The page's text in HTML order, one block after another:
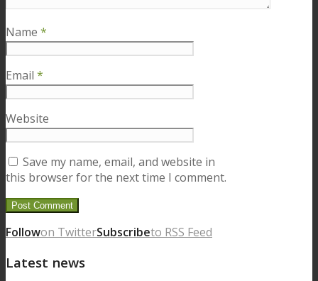
Name *
Email *
Website
Save my name, email, and website in
this browser for the next time I comment.
Followon TwitterSubscribeto RSS Feed
Latest news